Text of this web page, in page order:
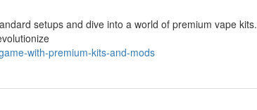
setups and dive into a world of premium vape kits.
with-premium-kits-and-mods